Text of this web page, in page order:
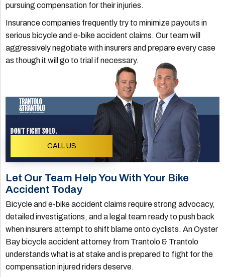
pursuing compensation for their injuries.
Insurance companies frequently try to minimize payouts in
serious bicycle and e-bike accident claims. Our team will
aggressively negotiate with insurers and prepare every case
as though it will go to trial if necessary.
DON'T FIGHT SOLO.
CALL US
Let Our Team Help You With Your Bike
Accident Today
Bicycle and e-bike accident claims require strong advocacy,
detailed investigations, and a legal team ready to push back
when insurers attempt to shift blame onto cyclists. An Oyster
Bay bicycle accident attorney from Trantolo & Trantolo
understands what is at stake and is prepared to fight for the
compensation injured riders deserve.